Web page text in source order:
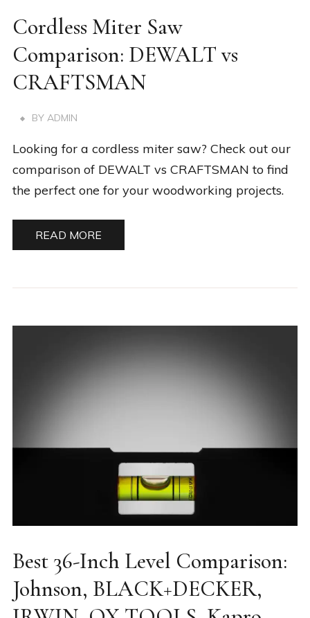
Cordless Miter Saw
Comparison: DEWALT vs
CRAFTSMAN
BY ADMIN
Looking for a cordless miter saw? Check out our
comparison of DEWALT vs CRAFTSMAN to find
the perfect one for your woodworking projects.
READ MORE
Best 36-Inch Level Comparison:
Johnson, BLACK+DECKER,